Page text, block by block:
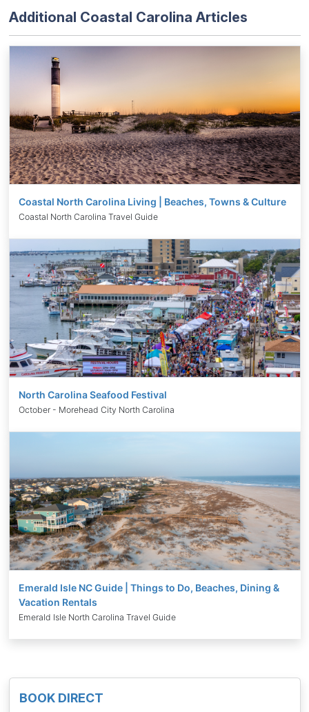
BOOK DIRECT
Additional Coastal Carolina Articles
Coastal North Carolina Living | Beaches, Towns & Culture
Coastal North Carolina Travel Guide
North Carolina Seafood Festival
October - Morehead City North Carolina
Emerald Isle NC Guide | Things to Do, Beaches, Dining &
Vacation Rentals
Emerald Isle North Carolina Travel Guide